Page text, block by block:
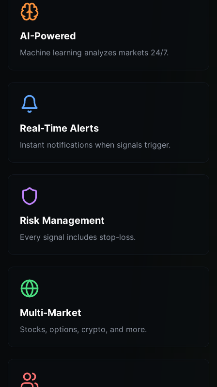
AI-Powered
Machine learning analyzes markets 24/7.
Real-Time Alerts
Instant notifications when signals trigger.
Risk Management
Every signal includes stop-loss.
Multi-Market
Stocks, options, crypto, and more.